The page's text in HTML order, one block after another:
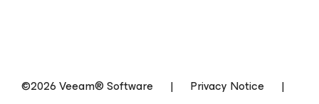
©2026 Veeam® Software | Privacy Notice
|